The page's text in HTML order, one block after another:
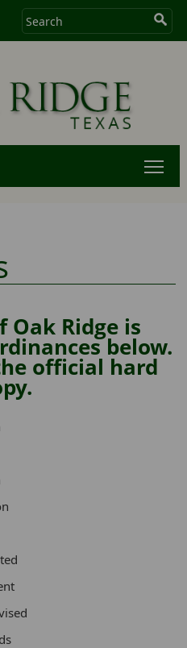
Oak Ridge is
below.
official hard